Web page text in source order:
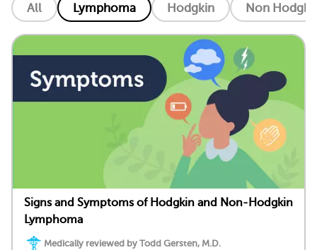
All Lymphoma Hodgkin Non
Signs and Symptoms of Hodgkin and Non-Hodgkin
Lymphoma
Medically reviewed by Todd Gersten, M.D.